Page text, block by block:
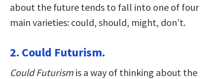
about the future tends to fall into one of four
main varieties: could, should, might, don’t.
2. Could Futurism.
Could Futurism is a way of thinking about the